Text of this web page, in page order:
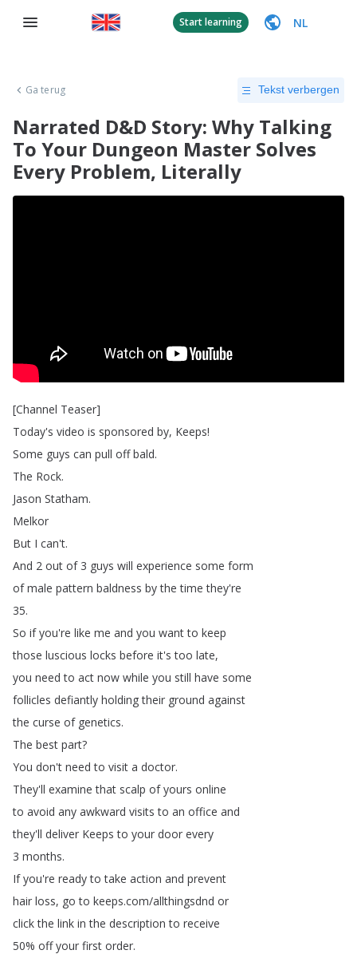
Start learning NL
Ga terug Tekst verbergen
Narrated D&D Story: Why Talking
To Your Dungeon Master Solves
Every Problem, Literally
[Channel Teaser]
Today's video is sponsored by, Keeps!
Some guys can pull off bald.
The Rock.
Jason Statham.
Melkor
But I can't.
And 2 out of3 guys will experience some form
of male pattern baldness by the time they're
35.
So if you're like me and you want to keep
those luscious locks before it's too late,
you need to act now while you still have some
follicles defiantly holding their ground against
the curse of genetics.
The best part?
You don't need to visit a doctor.
They'll examine that scalp of yours online
to avoid any awkward visits to an office and
they'll deliver Keeps to your door every
3 months.
If you're ready to take action and prevent
hair loss, go to keeps.com/allthingsdnd or
click the link in the description to receive
50% off your first order.